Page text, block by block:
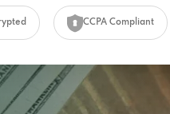
CCPA Compliant